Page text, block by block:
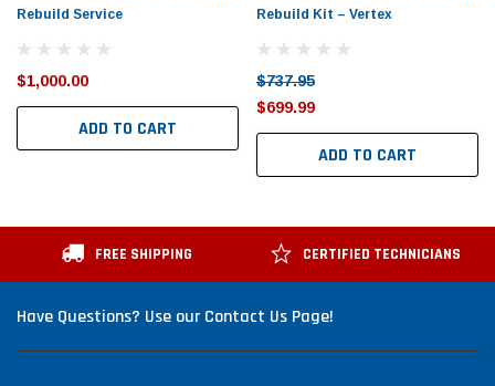
Rebuild Service
$1,000.00
ADD TO CART
Rebuild Kit – Vertex
$737.95
$699.99
ADD TO CART
FREE SHIPPING CERTIFIED TECHNICIANS
Have Questions? Use our Contact Us Page!